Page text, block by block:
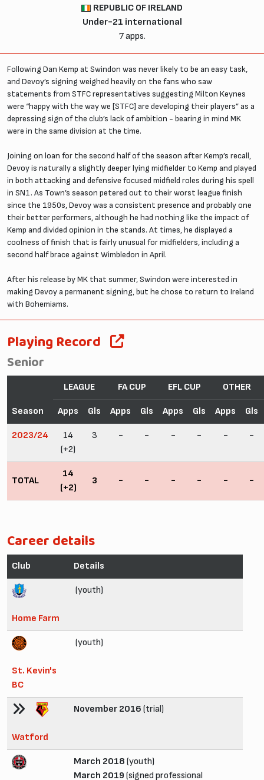
REPUBLIC OF IRELAND
Under-21 international
7 apps.
Following Dan Kemp at Swindon was never likely to be an easy task,
and Devoy’s signing weighed heavily on the fans who saw
statements from STFC representatives suggesting Milton Keynes
were “happy with the way we [STFC] are developing their players” as a
depressing sign of the club’s lack of ambition - bearing in mind MK
were in the same division at the time.
Joining on loan for the second half of the season after Kemp’s recall,
Devoy is naturally a slightly deeper lying midfielder to Kemp and played
in both attacking and defensive focused midfield roles during his spell
in SN1. As Town’s season petered out to their worst league finish
since the 1950s, Devoy was a consistent presence and probably one
their better performers, although he had nothing like the impact of
Kemp and divided opinion in the stands. At times, he displayed a
coolness of finish that is fairly unusual for midfielders, including a
second half brace against Wimbledon in April.
After his release by MK that summer, Swindon were interested in
making Devoy a permanent signing, but he chose to return to Ireland
with Bohemiams.
Playing Record
Senior
Season
LEAGUE FA CUP EFL CUP OTHER
Apps Gls Apps Gls Apps Gls Apps Gls
2023/24
14
(+2)
3 - - - - - -
TOTAL
14
(+2)
3 - - - - - -
Career details
Club Details
Home Farm
(youth)
St. Kevin's
BC
(youth)
Watford
November 2016 (trial)
March 2018 (youth)
March 2019 (signed professional